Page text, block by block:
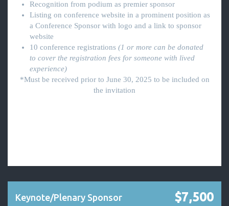
Recognition from podium as premier sponsor
Listing on conference website in a prominent position as
a Conference Sponsor with logo and a link to sponsor
website
10 conference registrations (1 or more can be donated
to cover the registration fees for someone with lived
experience)
*Must be received prior to June 30, 2025 to be included on
the invitation
Keynote/Plenary Sponsor $7,500